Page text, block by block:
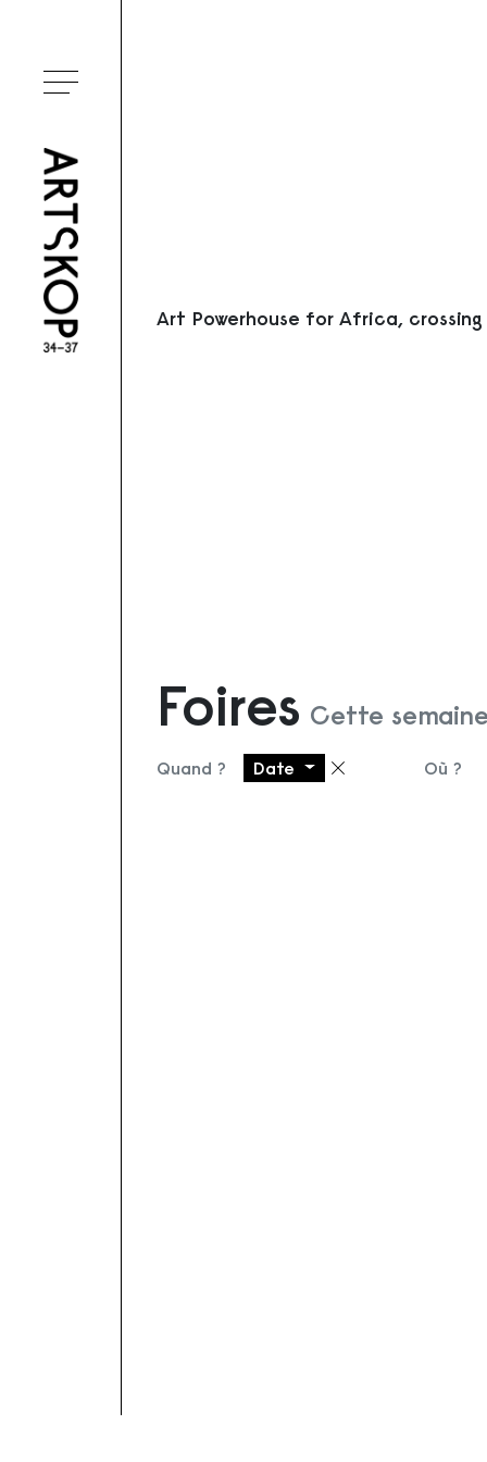
Ouvrir le menu
Art Powerhouse for Africa,
Foires Cette
Quand ? Date Supprimer
Où ?